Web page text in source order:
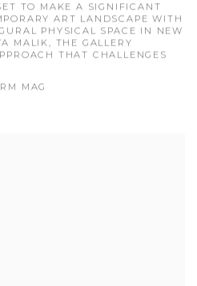
TO MAKE A SIGNIFICANT
ART LANDSCAPE WITH
PHYSICAL SPACE IN NEW
MALIK, THE GALLERY
THAT CHALLENGES
MAG